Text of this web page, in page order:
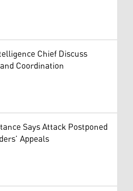
Chief Discuss
Coordination
Says Attack Postponed
Appeals